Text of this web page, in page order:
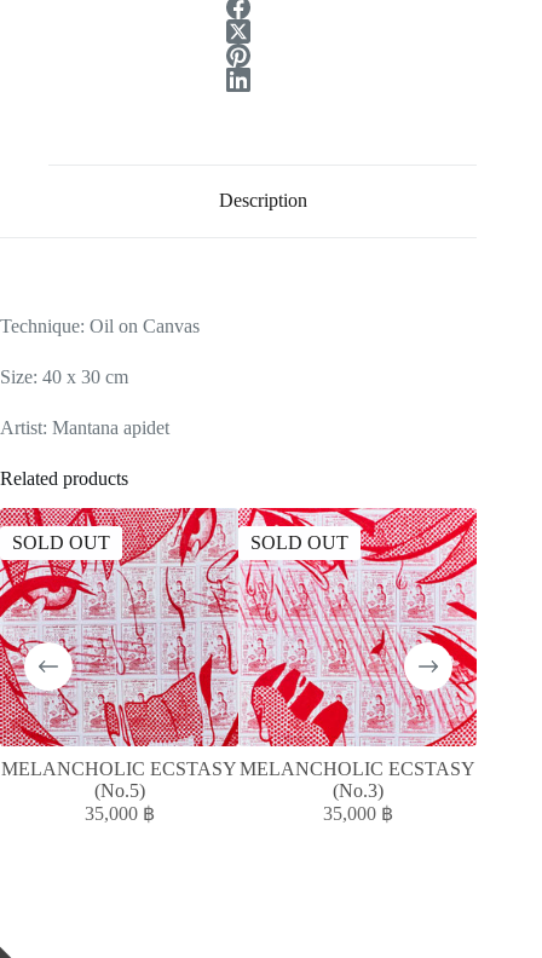
Description
Technique: Oil on Canvas
Size: 40 x 30 cm
Artist: Mantana apidet
Related products
SOLD OUT
MELANCHOLIC ECSTASY
(No.5)
35,000 ฿
SOLD OUT
MELANCHOLIC ECSTASY
(No.3)
35,000 ฿